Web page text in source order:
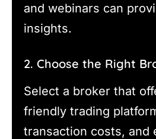
and webinars can
insights.
2. Choose the Right
Select a broker that
friendly trading
transaction costs, and